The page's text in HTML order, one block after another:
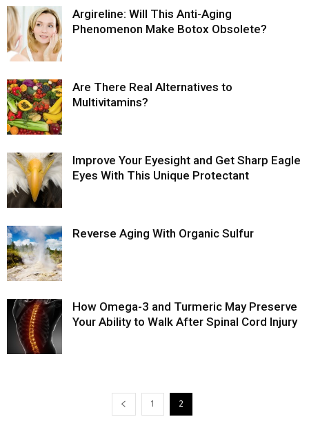
Argireline: Will This Anti-Aging
Phenomenon Make Botox Obsolete?
Are There Real Alternatives to
Multivitamins?
Improve Your Eyesight and Get Sharp Eagle
Eyes With This Unique Protectant
Reverse Aging With Organic Sulfur
How Omega-3 and Turmeric May Preserve
Your Ability to Walk After Spinal Cord Injury
1 2